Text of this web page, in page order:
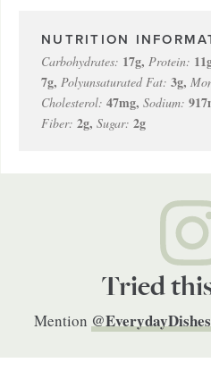
Carbohydrates: 17g, Protein: 11
7g, Polyunsaturated Fat: 3g,
Cholesterol: 47mg, Sodium: 917
Fiber: 2g, Sugar: 2g
Tried
Mention @EverydayDishes